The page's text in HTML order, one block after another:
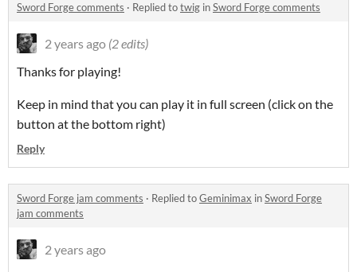
Sword Forge comments · Replied totwig inSword Forge comments
2 years ago (2 edits)
Thanks for playing!
Keep in mind that you can play it in full screen (click on the
button at the bottom right)
Reply
Sword Forge jam comments · Replied toGeminimax inSword Forge
jam comments
2 years ago